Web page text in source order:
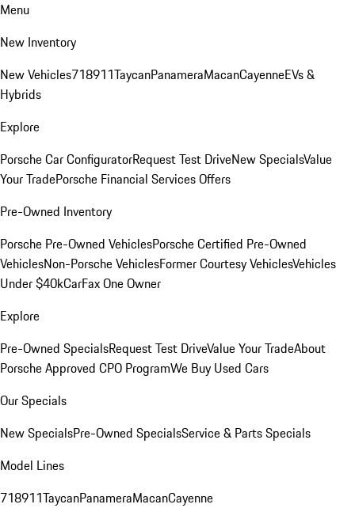
Menu
New Inventory
New Vehicles718911TaycanPanameraMacanCayenneEVs &
Hybrids
Explore
Porsche Car ConfiguratorRequest Test DriveNew SpecialsValue
Your TradePorsche Financial Services Offers
Pre-Owned Inventory
Porsche Pre-Owned VehiclesPorsche Certified Pre-Owned
VehiclesNon-Porsche VehiclesFormer Courtesy VehiclesVehicles
Under $40kCarFax One Owner
Explore
Pre-Owned SpecialsRequest Test DriveValue Your TradeAbout
Porsche Approved CPO ProgramWe Buy Used Cars
Our Specials
New SpecialsPre-Owned SpecialsService & Parts Specials
Model Lines
718911TaycanPanameraMacanCayenne